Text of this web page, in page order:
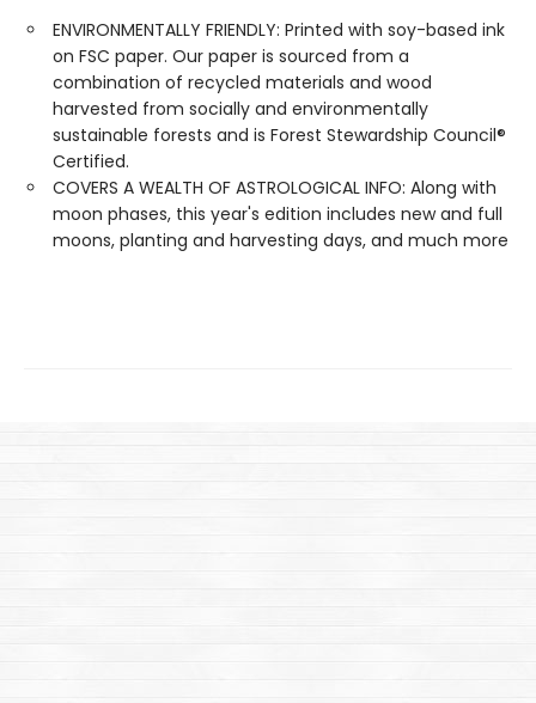
ENVIRONMENTALLY FRIENDLY: Printed with soy-based ink
on FSC paper. Our paper is sourced from a
combination of recycled materials and wood
harvested from socially and environmentally
sustainable forests and is Forest Stewardship Council®
Certified.
COVERS A WEALTH OF ASTROLOGICAL INFO: Along with
moon phases, this year's edition includes new and full
moons, planting and harvesting days, and much more